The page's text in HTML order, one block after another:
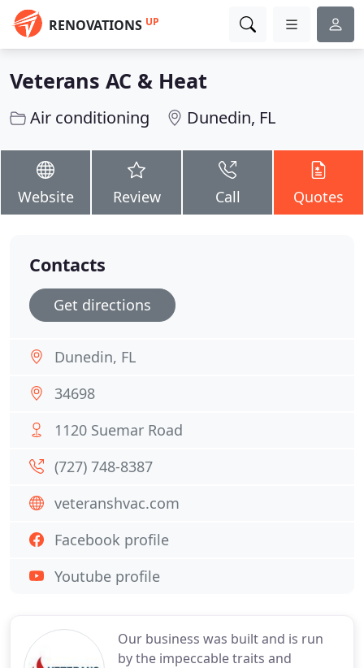
RENOVATIONS UP
Veterans AC & Heat
Air conditioning Dunedin, FL
Website Review Call Quotes
Our business was built and is run
by the impeccable traits and
Contacts
Get directions
Dunedin, FL
34698
1120 Suemar Road
(727) 748-8387
veteranshvac.com
Facebook profile
Youtube profile